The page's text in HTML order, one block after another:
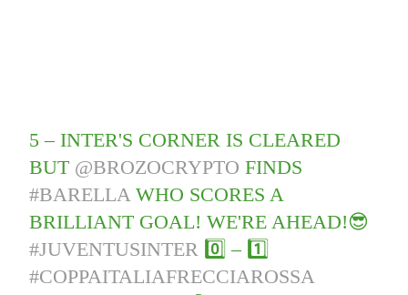
5 – INTER'S CORNER IS CLEARED
BUT @BROZOCRYPTO FINDS
#BARELLAWHO SCORES A
BRILLIANT GOAL! WE'RE AHEAD!😎
#JUVENTUSINTER 0️⃣ – 1️⃣
#COPPAITALIAFRECCIAROSSA